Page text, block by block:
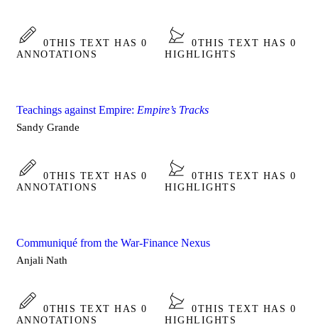
0THIS TEXT HAS 0
ANNOTATIONS
0THIS TEXT HAS 0
HIGHLIGHTS
Teachings against Empire: Empire’s Tracks
Sandy Grande
0THIS TEXT HAS 0
ANNOTATIONS
0THIS TEXT HAS 0
HIGHLIGHTS
Communiqué from the War-Finance Nexus
Anjali Nath
0THIS TEXT HAS 0
ANNOTATIONS
0THIS TEXT HAS 0
HIGHLIGHTS